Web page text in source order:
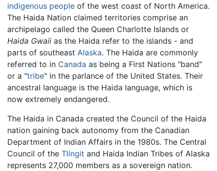
indigenous people of the west coast of North America.
The Haida Nation claimed territories comprise an
archipelago called the Queen Charlotte Islands or
Haida Gwaii as the Haida refer to the islands - and
parts of southeast Alaska. The Haida are commonly
referred to in Canada as being a First Nations "band"
or a "tribe" in the parlance of the United States. Their
ancestral language is the Haida language, which is
now extremely endangered.
The Haida in Canada created the Council of the Haida
nation gaining back autonomy from the Canadian
Department of Indian Affairs in the 1980s. The Central
Council of the Tlingit and Haida Indian Tribes of Alaska
represents 27,000 members as a sovereign nation.